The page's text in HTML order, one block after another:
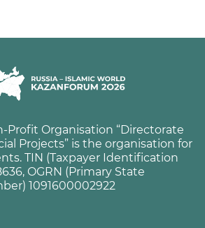
Profit Organisation “Directorate
Projects” is the organisation for
TIN (Taxpayer Identification
OGRN (Primary State
1091600002922